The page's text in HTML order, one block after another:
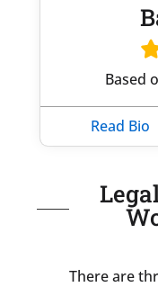
Based
Read Bio
There are